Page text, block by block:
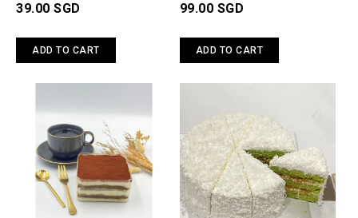
39.00 SGD
ADD TO CART
99.00 SGD
ADD TO CART